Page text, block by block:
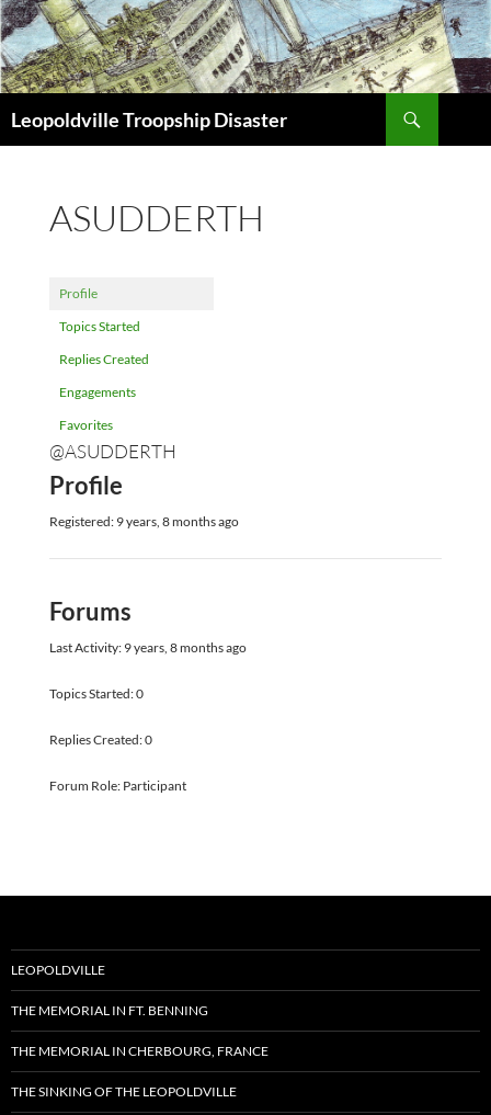
Leopoldville Troopship Disaster
ASUDDERTH
Profile
Topics Started
Replies Created
Engagements
Favorites
@ASUDDERTH
Profile
Registered: 9 years, 8 months ago
Forums
Last Activity: 9 years, 8 months ago
Topics Started: 0
Replies Created: 0
Forum Role: Participant
LEOPOLDVILLE
THE MEMORIAL IN FT. BENNING
THE MEMORIAL IN CHERBOURG, FRANCE
THE SINKING OF THE LEOPOLDVILLE